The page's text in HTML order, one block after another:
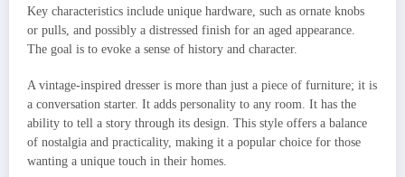
Key characteristics include unique hardware, such as ornate knobs
or pulls, and possibly a distressed finish for an aged appearance.
The goal is to evoke a sense of history and character.
A vintage-inspired dresser is more than just a piece of furniture; it is
a conversation starter. It adds personality to any room. It has the
ability to tell a story through its design. This style offers a balance
of nostalgia and practicality, making it a popular choice for those
wanting a unique touch in their homes.